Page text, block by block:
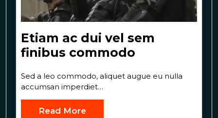
Etiam ac dui vel sem
finibus commodo
Sed a leo commodo, aliquet augue eu nulla
accumsan imperdiet…
Read More